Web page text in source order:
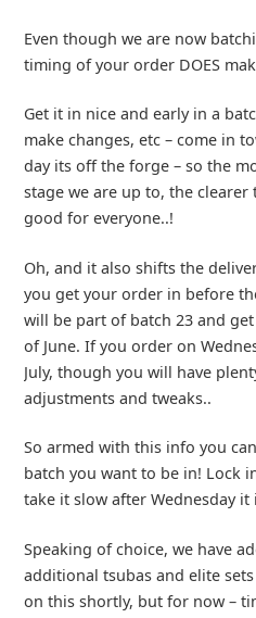
Even though we are now
timing of your order DOES
Get it in nice and early in a
make changes, etc – come in
day its off the forge – so the
stage we are up to, the
good for everyone..!
Oh, and it also shifts the
you get your order in before
will be part of batch 23 and
of June. If you order on
July, though you will have
adjustments and tweaks..
So armed with this info you
batch you want to be in! Lock
take it slow after Wednesday it
Speaking of choice, we have
additional tsubas and elite
on this shortly, but for now –